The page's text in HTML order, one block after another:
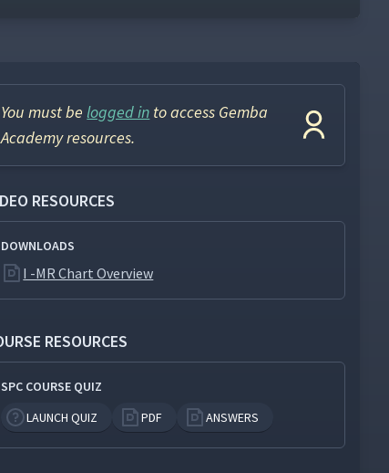
You must be logged in to access Gemba
Academy resources.
RESOURCES
DOWNLOADS
I -MR Chart Overview
RESOURCES
SPC COURSE QUIZ
LAUNCH QUIZ
PDF ANSWERS